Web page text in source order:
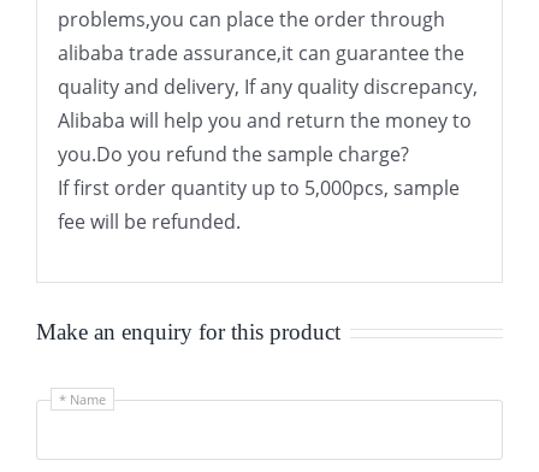
problems,you can place the order through
alibaba trade assurance,it can guarantee the
quality and delivery, If any quality discrepancy,
Alibaba will help you and return the money to
you.Do you refund the sample charge?
If first order quantity up to 5,000pcs, sample
fee will be refunded.
Make an enquiry for this product
* Name